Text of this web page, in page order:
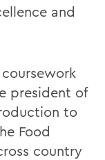
and
president of
to
Food
country